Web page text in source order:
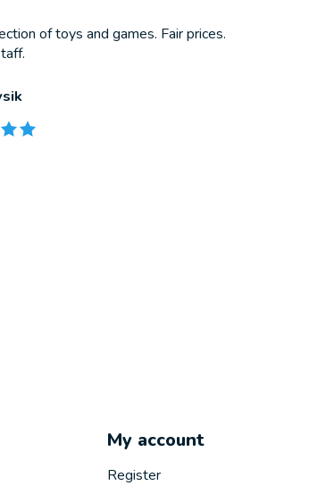
of toys and games. Fair prices.
this product is
My account
Register